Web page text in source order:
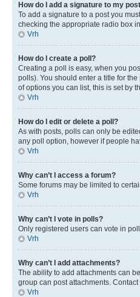
How do I add a signature to my
To add a signature to a post you
checking the appropriate radio box
Vrh
How do I create a poll?
Creating a poll is easy, when you
polls). You should enter a title for
of options you can list, this is set by
Vrh
How do I edit or delete a poll?
As with posts, polls can only be
any poll option, however if people
Vrh
Why can’t I access a forum?
Some forums may be limited to
Vrh
Why can’t I vote in polls?
Only registered users can vote in
Vrh
Why can’t I add attachments?
The ability to add attachments can
group can post attachments.
Vrh